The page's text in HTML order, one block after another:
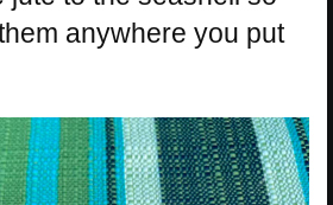
anywhere you put